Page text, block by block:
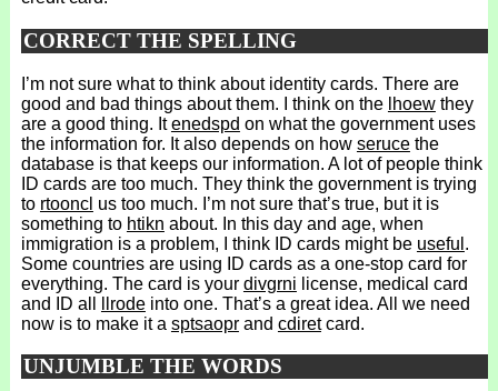
CORRECT THE SPELLING
I’m not sure what to think about identity cards. There are
good and bad things about them. I think on the lhoewthey
are a good thing. Itenedspd on what the government uses
the information for. It also depends on how serucethe
database is that keeps our information. A lot of people think
ID cards are too much. They think the government is trying
to rtooncl us too much. I’m not sure that’s true, but it is
something to htikn about. In this day and age, when
immigration is a problem, I think ID cards might be useful .
Some countries are using ID cards as a one-stop card for
everything. The card is your divgrni license, medical card
and ID all
llrodeinto one. That’s a great idea. All we need
now is to make it a sptsaoprand cdiretcard.
UNJUMBLE THE WORDS